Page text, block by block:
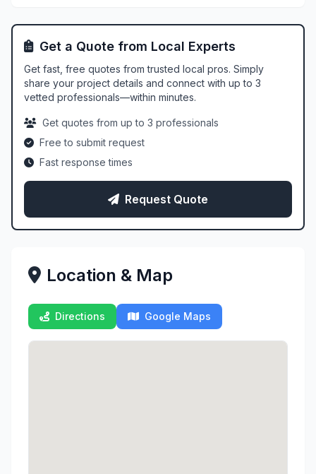
Get a Quote from Local Experts
Get fast, free quotes from trusted local pros. Simply
share your project details and connect with up to 3
vetted professionals—within minutes.
Get quotes from up to 3 professionals
Free to submit request
Fast response times
Request Quote
Location & Map
Directions Google Maps